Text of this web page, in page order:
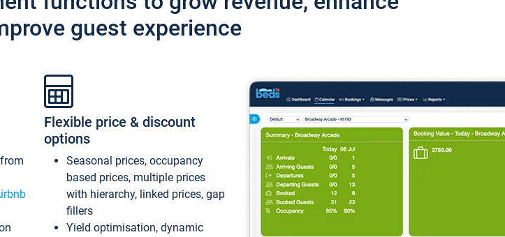
guest experience
from
Flexible price & discount
options
Seasonal prices, occupancy
based prices, multiple prices
with hierarchy, linked prices, gap
fillers
Yield optimisation, dynamic